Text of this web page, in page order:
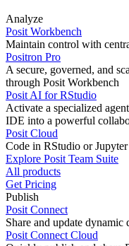
Analyze
Posit Workbench
Maintain control with
Positron Pro
A secure, governed, and
through Posit Workbench
Posit AI for RStudio
Activate a specialized
IDE into a powerful
Posit Cloud
Code in RStudio or
Explore Posit Team Suite
All products
Get Pricing
Publish
Posit Connect
Share and update dynamic
Posit Connect Cloud